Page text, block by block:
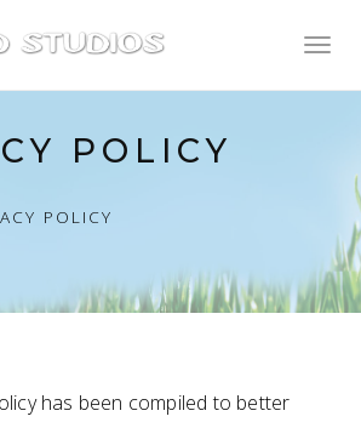
Toggle
POLICY
POLICY
has been compiled to better